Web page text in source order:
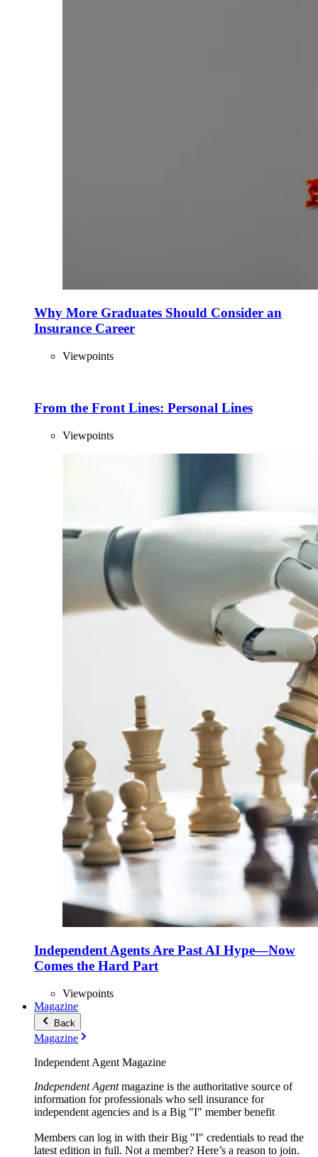
Why More Graduates Should Consider an
Insurance Career
Viewpoints
From the Front Lines: Personal Lines
Viewpoints
Independent Agents Are Past AI Hype—Now
Comes the Hard Part
Viewpoints
Magazine
Back
Magazine
Independent Agent Magazine
Independent Agentmagazine is the authoritative source of
information for professionals who sell insurance for
independent agencies and is a Big "I" member benefit
Members can log in with their Big "I" credentials to read the
latest edition in full. Not a member? Here’s a reason to join.